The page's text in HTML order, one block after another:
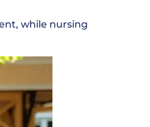
while nursing